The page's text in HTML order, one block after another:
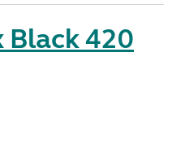
Black 420